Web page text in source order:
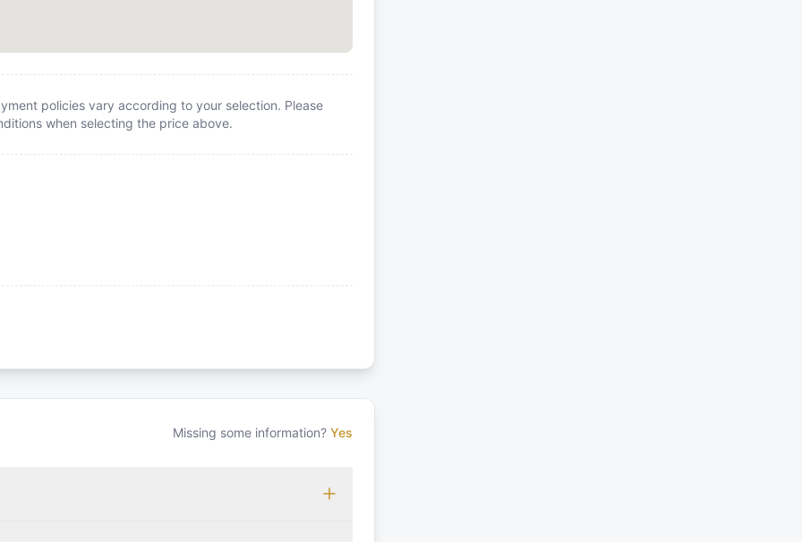
policies vary according to your selection. Please
when selecting the price above.
Missing some information? Yes